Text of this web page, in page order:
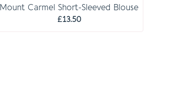
through
Mount Carmel Short-Sleeved Blouse
£13.50